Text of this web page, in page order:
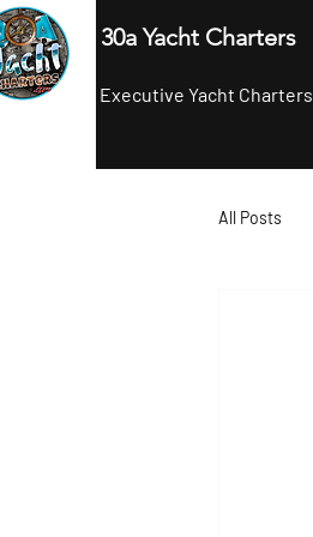
30a Yacht Charters
Executive Yacht Charters
All Posts